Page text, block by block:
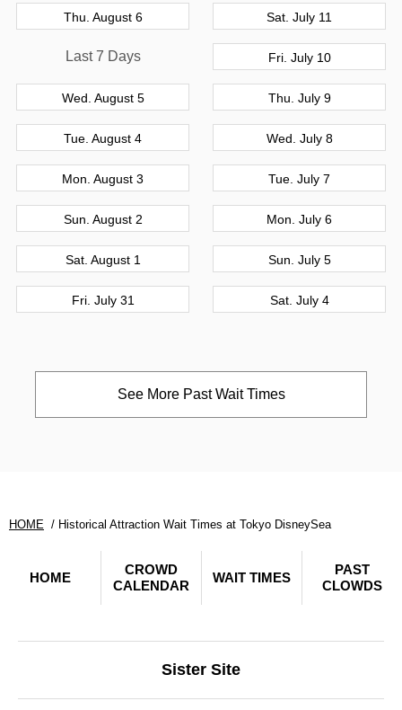
Thu. August 6
Last 7 Days
Wed. August 5
Tue. August 4
Mon. August 3
Sun. August 2
Sat. August 1
Fri. July 31
Sat. July 11
Fri. July 10
Thu. July 9
Wed. July 8
Tue. July 7
Mon. July 6
Sun. July 5
Sat. July 4
See More Past Wait Times
HOME Historical Attraction Wait Times at Tokyo DisneySea
HOME
CROWD
CALENDAR
WAIT TIMES
PAST
CLOWDS
Sister Site